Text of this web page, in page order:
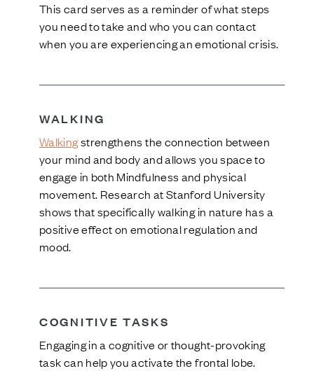
This card serves as a reminder of what steps
you need to take and who you can contact
when you are experiencing an emotional crisis.
WALKING
Walkingstrengthens the connection between
your mind and body and allows you space to
engage in both Mindfulness and physical
movement. Research at Stanford University
shows that specifically walking in nature has a
positive effect on emotional regulation and
mood.
COGNITIVE TASKS
Engaging in a cognitive or thought-provoking
task can help you activate the frontal lobe.